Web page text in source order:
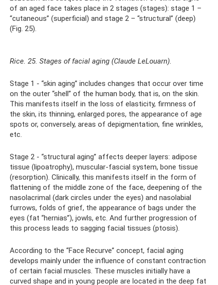
of an aged face takes place in 2 stages (stages): stage 1 –
“cutaneous” (superficial) and stage 2 – “structural” (deep)
(Fig. 25).
Rice. 25. Stages of facial aging (Claude LeLouarn).
Stage 1 - “skin aging” includes changes that occur over time
on the outer “shell” of the human body, that is, on the skin.
This manifests itself in the loss of elasticity, firmness of
the skin, its thinning, enlarged pores, the appearance of age
spots or, conversely, areas of depigmentation, fine wrinkles,
etc.
Stage 2 - “structural aging” affects deeper layers: adipose
tissue (lipoatrophy), muscular-fascial system, bone tissue
(resorption). Clinically, this manifests itself in the form of
flattening of the middle zone of the face, deepening of the
nasolacrimal (dark circles under the eyes) and nasolabial
furrows, folds of grief, the appearance of bags under the
eyes (fat “hernias”), jowls, etc. And further progression of
this process leads to sagging facial tissues (ptosis).
According to the “Face Recurve” concept, facial aging
develops mainly under the influence of constant contraction
of certain facial muscles. These muscles initially have a
curved shape and in young people are located in the deep fat